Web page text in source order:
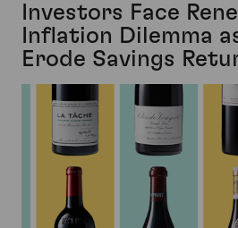
Investors Face
Inflation Dilemma
Erode Savings